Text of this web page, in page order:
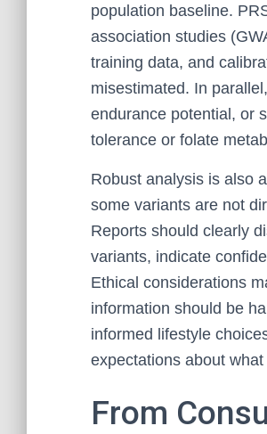
population baseline.
association studies
training data, and
misestimated. In
endurance potential, or
tolerance or folate
Robust analysis is also
some variants are not
Reports should clearly
variants, indicate
Ethical considerations
information should be
informed lifestyle
expectations about
From